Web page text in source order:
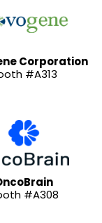
Corporation
#A313
#A308